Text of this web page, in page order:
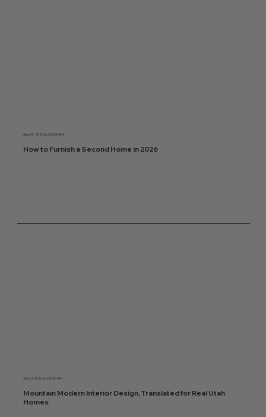
June 8, 2026 at 6:00:00 AM
How to Furnish a Second Home in 2026
June 3, 2026 at 6:00:00 AM
Mountain Modern Interior Design, Translated for Real Utah
Homes